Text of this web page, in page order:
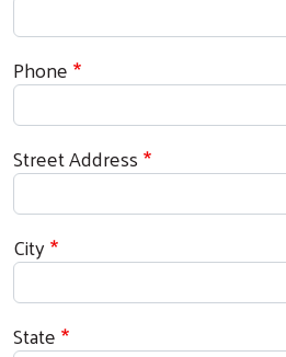
Phone
Street Address
City
State